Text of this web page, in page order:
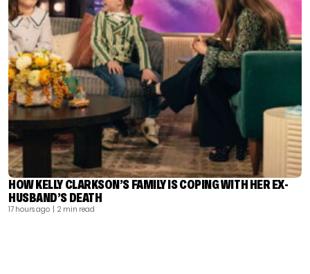
HOW KELLY CLARKSON’S FAMILY IS COPING WITH HER EX-
HUSBAND’S DEATH
17 hours ago | 2 min read